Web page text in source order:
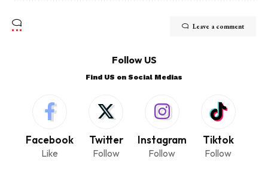
Leave a comment
Follow US
Find US on Social Medias
Facebook
Like
Twitter
Follow
Instagram
Follow
Tiktok
Follow